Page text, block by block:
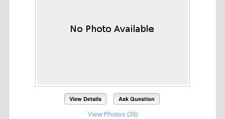
View Details Ask Question
View Photos (26)